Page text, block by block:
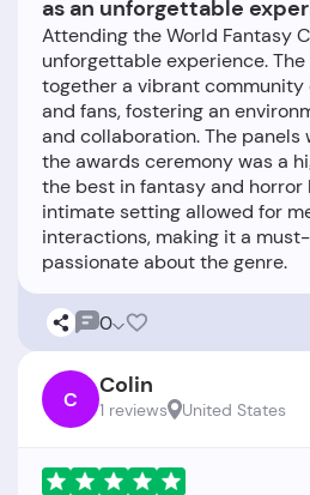
as an unforgettable
Attending the World Fantasy
unforgettable experience.
together a vibrant community
and fans, fostering an
and collaboration. The panels
the awards ceremony was a
the best in fantasy and horror
intimate setting allowed for
interactions, making it a
0
C Colin
1 reviews United States